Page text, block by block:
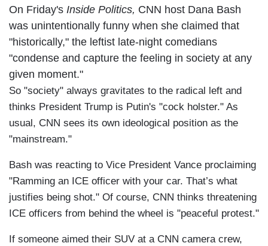
On Friday's Inside Politics, CNN host Dana Bash
was unintentionally funny when she claimed that
"historically," the leftist late-night comedians
"condense and capture the feeling in society at any
given moment."
So "society" always gravitates to the radical left and
thinks President Trump is Putin's "cock holster." As
usual, CNN sees its own ideological position as the
"mainstream."
Bash was reacting to Vice President Vance proclaiming
"Ramming an ICE officer with your car. That’s what
justifies being shot." Of course, CNN thinks threatening
ICE officers from behind the wheel is "peaceful protest."
If someone aimed their SUV at a CNN camera crew,